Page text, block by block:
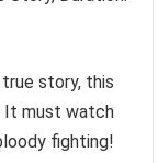
story, this
It must watch
fighting!